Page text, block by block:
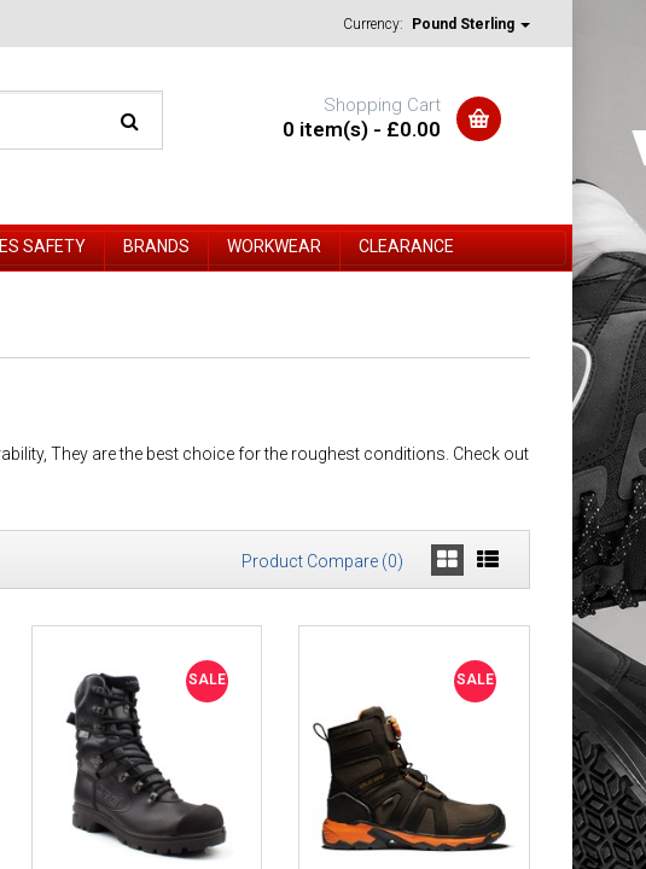
Currency: Pound Sterling
Shopping Cart
0 item(s) - £0.00
SAFETY BRANDS WORKWEAR CLEARANCE
They are the best choice for the roughest conditions. Check out
Product Compare (0)
TEX Safety Boots
£198.98
£176.98
Add to Cart
Add to Wish List
Compare this Product
SALE SALE